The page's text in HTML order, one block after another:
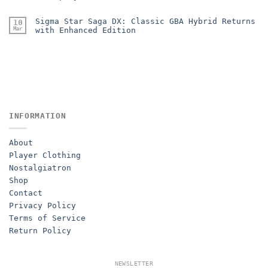
10
Mar
Sigma Star Saga DX: Classic GBA Hybrid Returns
with Enhanced Edition
INFORMATION
About
Player Clothing
Nostalgiatron
Shop
Contact
Privacy Policy
Terms of Service
Return Policy
NEWSLETTER